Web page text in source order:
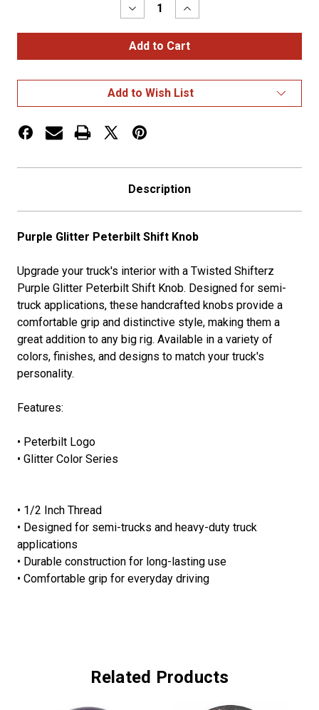
Decrease
Quantity
of
Purple
Glitter
Knob
Increase
Quantity
of
Purple
Glitter
Knob
Add to Wish List
Description
Purple Glitter Peterbilt Shift Knob
Upgrade your truck's interior with a Twisted Shifterz
Purple Glitter Peterbilt Shift Knob. Designed for semi-
truck applications, these handcrafted knobs provide a
comfortable grip and distinctive style, making them a
great addition to any big rig. Available in a variety of
colors, finishes, and designs to match your truck's
personality.
Features:
• Peterbilt Logo
• Glitter Color Series
• 1/2 Inch Thread
• Designed for semi-trucks and heavy-duty truck
applications
• Durable construction for long-lasting use
• Comfortable grip for everyday driving
Related Products